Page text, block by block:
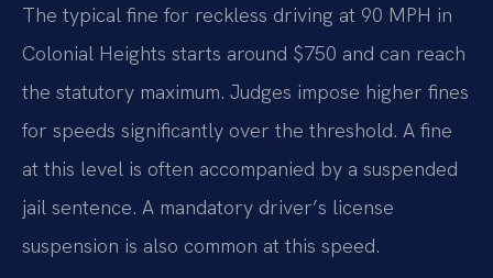
The typical fine for reckless driving at 90 MPH in
Colonial Heights starts around $750 and can reach
the statutory maximum. Judges impose higher fines
for speeds significantly over the threshold. A fine
at this level is often accompanied by a suspended
jail sentence. A mandatory driver’s license
suspension is also common at this speed.